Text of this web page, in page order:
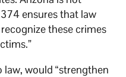
ensures that law
these crimes
would “strengthen